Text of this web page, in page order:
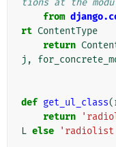
tions at the
from
rt ContentType
return
j ,
def get_ul_class(
return
L else